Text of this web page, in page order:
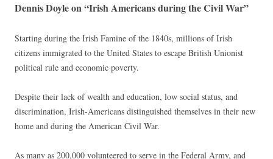
Dennis Doyle on “Irish Americans during the Civil War”
Starting during the Irish Famine of the 1840s, millions of Irish
citizens immigrated to the United States to escape British Unionist
political rule and economic poverty.
Despite their lack of wealth and education, low social status, and
discrimination, Irish-Americans distinguished themselves in their new
home and during the American Civil War.
As many as 200,000 volunteered to serve in the Federal Army, and